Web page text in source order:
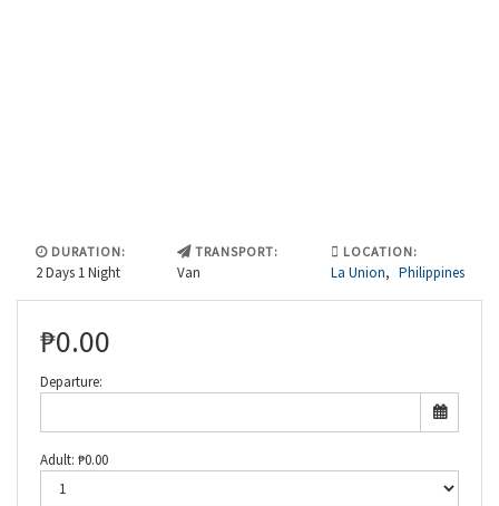
DURATION:
2 Days 1 Night
TRANSPORT:
Van
LOCATION:
La Union, Philippines
₱0.00
Departure:
Adult: ₱0.00